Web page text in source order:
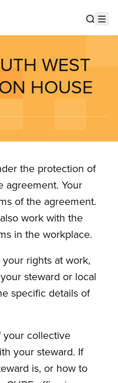
WEST
HOUSE
the protection of
agreement. Your
of the agreement.
work with the
in the workplace.
rights at work,
steward or local
specific details of
your collective
your steward. If
is, or how to